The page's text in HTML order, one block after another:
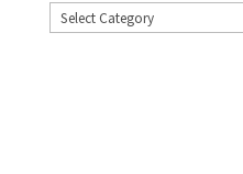
Topics